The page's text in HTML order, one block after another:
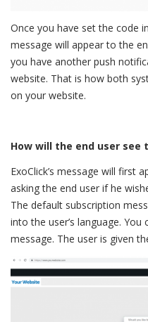
Once you have set the code
message will appear to the
you have another push
website. That is how both
on your website.
How will the end user see
ExoClick’s message will first
asking the end user if he
The default subscription
into the user’s language.
message. The user is given